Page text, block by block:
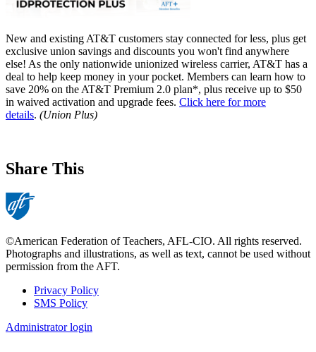
New and existing AT&T customers stay connected for less, plus get
exclusive union savings and discounts you won't find anywhere
else! As the only nationwide unionized wireless carrier, AT&T has a
deal to help keep money in your pocket. Members can learn how to
save 20% on the AT&T Premium 2.0 plan*, plus receive up to $50
in waived activation and upgrade fees. Click here for more
details. (Union Plus)
Share This
©American Federation of Teachers, AFL-CIO. All rights reserved.
Photographs and illustrations, as well as text, cannot be used without
permission from the AFT.
Footer
Privacy Policy
SMS Policy
Administrator login